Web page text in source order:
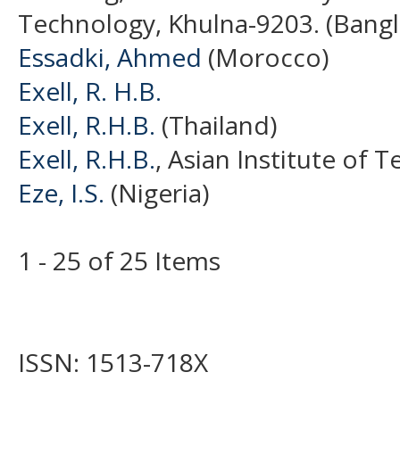
Technology, Khulna-9203.
Essadki, Ahmed (Morocco)
Exell, R. H.B.
Exell, R.H.B. (Thailand)
Exell, R.H.B., Asian Institute of
Eze, I.S. (Nigeria)
1 - 25 of 25 Items
ISSN: 1513-718X